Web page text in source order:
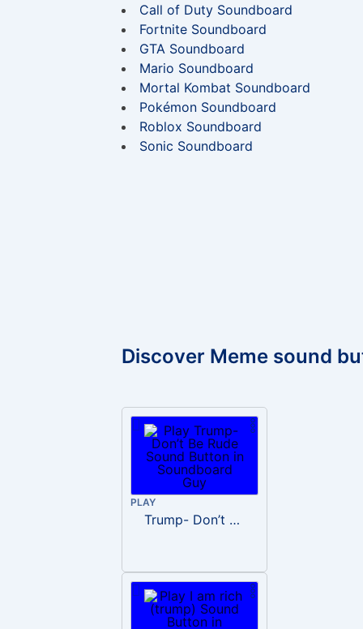
Call of Duty Soundboard
Fortnite Soundboard
GTA Soundboard
Mario Soundboard
Mortal Kombat Soundboard
Pokémon Soundboard
Roblox Soundboard
Sonic Soundboard
Discover Meme sound
PLAY
Trump- Don’t Be Rude